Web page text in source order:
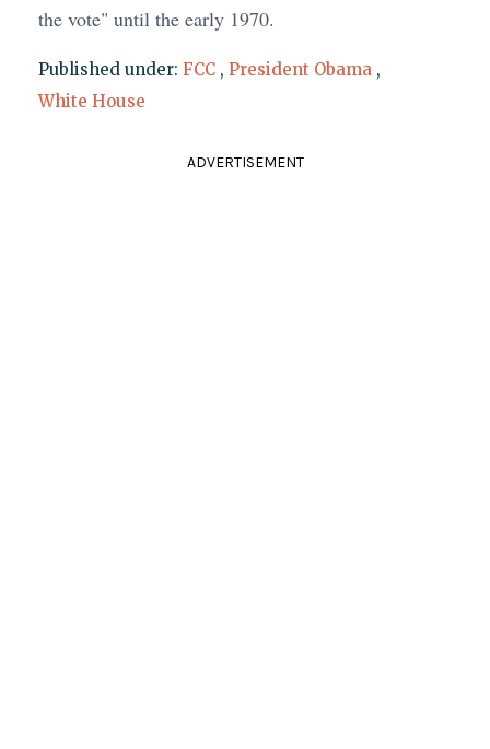
the vote" until the early 1970.
Published under: FCC , President Obama ,
White House
ADVERTISEMENT